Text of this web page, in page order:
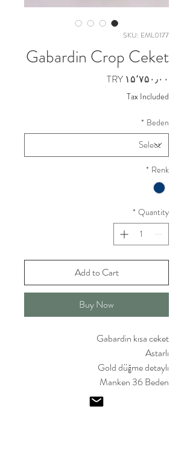
SKU: EML0177
Gabardin Crop Ceket
TRY ۱۵٬۷۵۰٫۰۰Price
Tax Included
Beden
*
Renk
*
Quantity
*
Add to Cart
Buy Now
Gabardin kısa ceket
Astarlı
Gold düğme detaylı
Manken 36 Beden